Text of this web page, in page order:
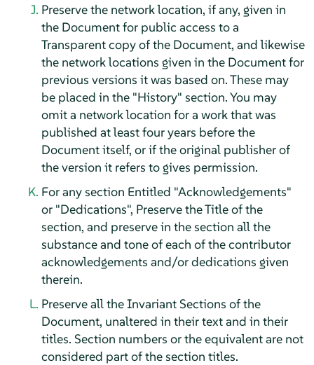
Preserve the network location, if any, given in
the Document for public access to a
Transparent copy of the Document, and likewise
the network locations given in the Document for
previous versions it was based on. These may
be placed in the "History" section. You may
omit a network location for a work that was
published at least four years before the
Document itself, or if the original publisher of
the version it refers to gives permission.
For any section Entitled "Acknowledgements"
or "Dedications", Preserve the Title of the
section, and preserve in the section all the
substance and tone of each of the contributor
acknowledgements and/or dedications given
therein.
Preserve all the Invariant Sections of the
Document, unaltered in their text and in their
titles. Section numbers or the equivalent are not
considered part of the section titles.